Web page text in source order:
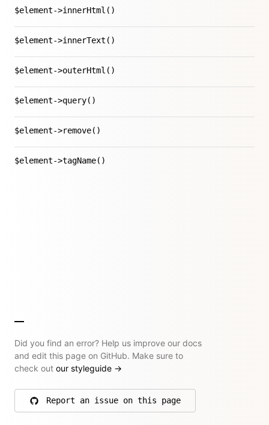
$element->innerHtml()
$element->innerText()
$element->outerHtml()
$element->query()
$element->remove()
$element->tagName()
Did you find an error? Help us improve our docs
and edit this page on GitHub. Make sure to
check out our styleguide →
Report an issue on this page
on GitHub